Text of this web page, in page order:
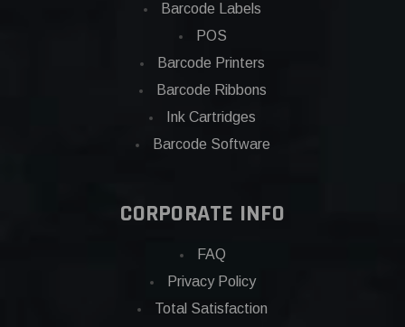
Barcode Labels
POS
Barcode Printers
Barcode Ribbons
Ink Cartridges
Barcode Software
CORPORATE INFO
FAQ
Privacy Policy
Total Satisfaction